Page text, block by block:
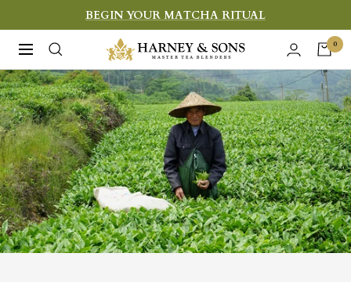
to
content
BEGIN YOUR MATCHA RITUAL
Navigation
Harney
&
Sons
Fine
Teas
0